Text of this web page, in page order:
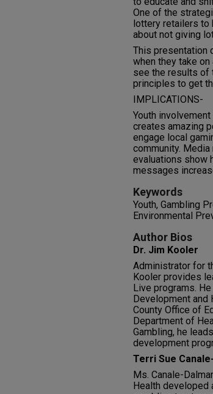
One of the
lottery retailers to
about not giving
This presentation
when they take on
see the results of
principles to get
IMPLICATIONS-
Youth
creates amazing
engage local
community.
evaluations show
messages
Keywords
Youth, Gambling
Environmental
Author Bios
Dr. Jim Kooler
Administrator for
Kooler provides
Live programs.
Development and
County Office of
Department of
Gambling, he
development
Terri Sue
Ms. Canale-
Health